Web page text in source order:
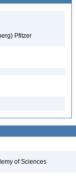
Pfitzer
of Sciences